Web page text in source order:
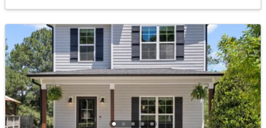
4
Beds
4
Baths
3334
Sqft
1.96
Acres
15 Black Feather Ln, Youngsville, NC 27596
MLS#: 10184109
New - 3 Days Ago